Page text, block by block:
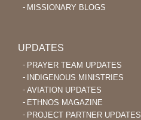
MISSIONARY BLOGS
UPDATES
PRAYER TEAM UPDATES
INDIGENOUS MINISTRIES
AVIATION UPDATES
ETHNOS MAGAZINE
PROJECT PARTNER UPDATES